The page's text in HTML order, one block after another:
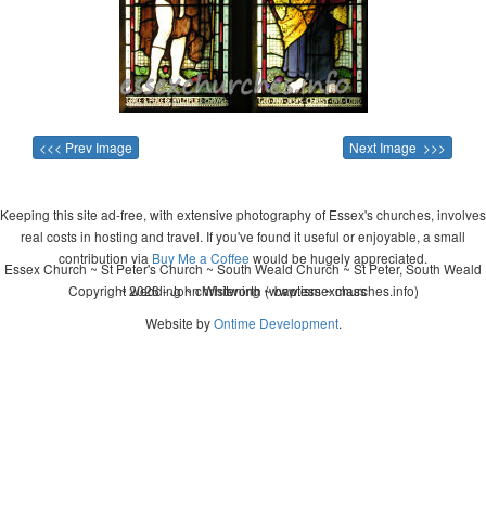
<<< Prev Image Next Image >>>
Keeping this site ad-free, with extensive photography of Essex's churches, involves
real costs in hosting and travel. If you've found it useful or enjoyable, a small
contribution via Buy Me a Coffee would be hugely appreciated.
Copyright 2026 - John Whitworth (www.essexchurches.info)
Essex Church ~ St Peter's Church ~ South Weald Church ~ St Peter, South Weald
~ wedding ~ christening ~ baptism ~ mass
Website byOntime Development.